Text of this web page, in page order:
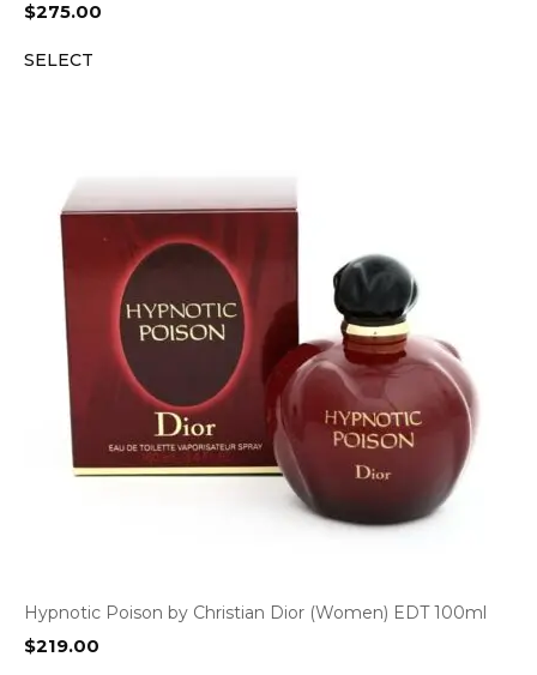
$275.00
SELECT
Hypnotic Poison by Christian Dior (Women) EDT 100ml
$219.00